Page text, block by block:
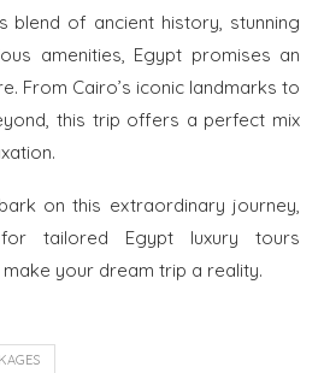
blend of ancient history, stunning
amenities, Egypt promises an
From Cairo’s iconic landmarks to
this trip offers a perfect mix
on this extraordinary journey,
tailored Egypt luxury tours
your dream trip a reality.